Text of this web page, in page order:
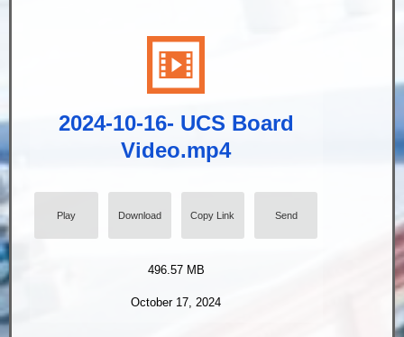
2024-10-16- UCS Board
Video.mp4
Play Download Copy Link Send
496.57 MB
October 17, 2024